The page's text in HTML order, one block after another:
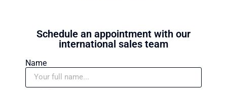
Schedule an appointment with our
international sales team
Name